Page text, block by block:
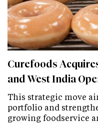
Curefoods
and West India
This strategic move
portfolio and
growing foodservice